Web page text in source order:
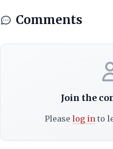
Comments
Join the
Please log into